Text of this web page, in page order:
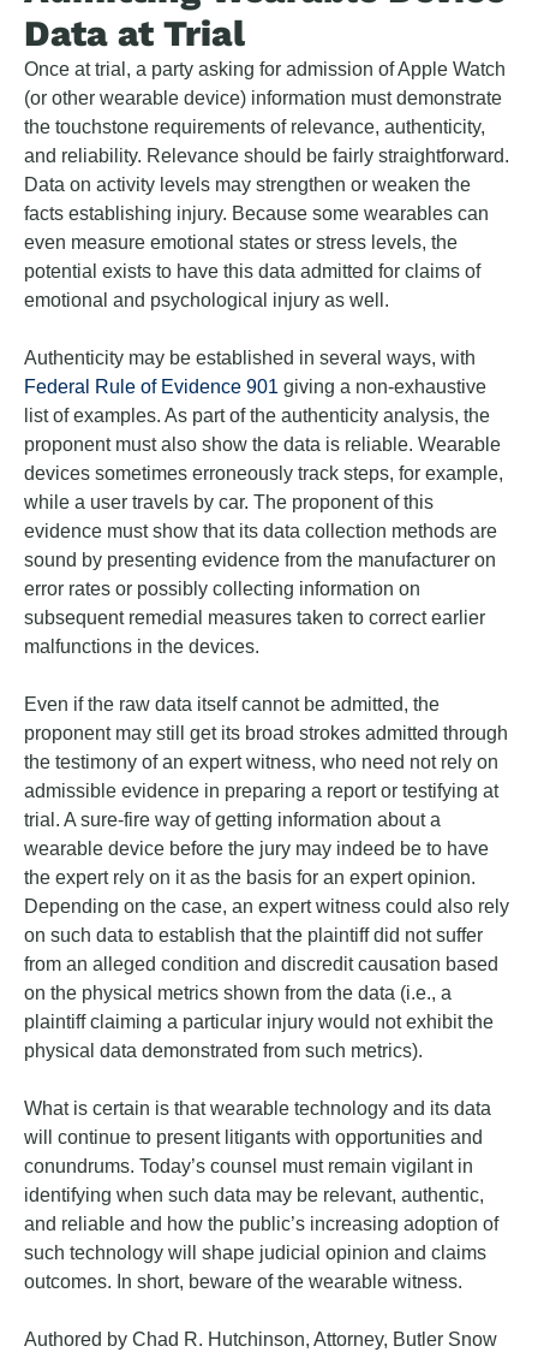
Data at Trial
Once at trial, a party asking for admission of Apple Watch
(or other wearable device) information must demonstrate
the touchstone requirements of relevance, authenticity,
and reliability. Relevance should be fairly straightforward.
Data on activity levels may strengthen or weaken the
facts establishing injury. Because some wearables can
even measure emotional states or stress levels, the
potential exists to have this data admitted for claims of
emotional and psychological injury as well.
Authenticity may be established in several ways, with
Federal Rule of Evidence 901 giving a non-exhaustive
list of examples. As part of the authenticity analysis, the
proponent must also show the data is reliable. Wearable
devices sometimes erroneously track steps, for example,
while a user travels by car. The proponent of this
evidence must show that its data collection methods are
sound by presenting evidence from the manufacturer on
error rates or possibly collecting information on
subsequent remedial measures taken to correct earlier
malfunctions in the devices.
Even if the raw data itself cannot be admitted, the
proponent may still get its broad strokes admitted through
the testimony of an expert witness, who need not rely on
admissible evidence in preparing a report or testifying at
trial. A sure-fire way of getting information about a
wearable device before the jury may indeed be to have
the expert rely on it as the basis for an expert opinion.
Depending on the case, an expert witness could also rely
on such data to establish that the plaintiff did not suffer
from an alleged condition and discredit causation based
on the physical metrics shown from the data (i.e., a
plaintiff claiming a particular injury would not exhibit the
physical data demonstrated from such metrics).
What is certain is that wearable technology and its data
will continue to present litigants with opportunities and
conundrums. Today’s counsel must remain vigilant in
identifying when such data may be relevant, authentic,
and reliable and how the public’s increasing adoption of
such technology will shape judicial opinion and claims
outcomes. In short, beware of the wearable witness.
Authored by Chad R. Hutchinson, Attorney, Butler Snow